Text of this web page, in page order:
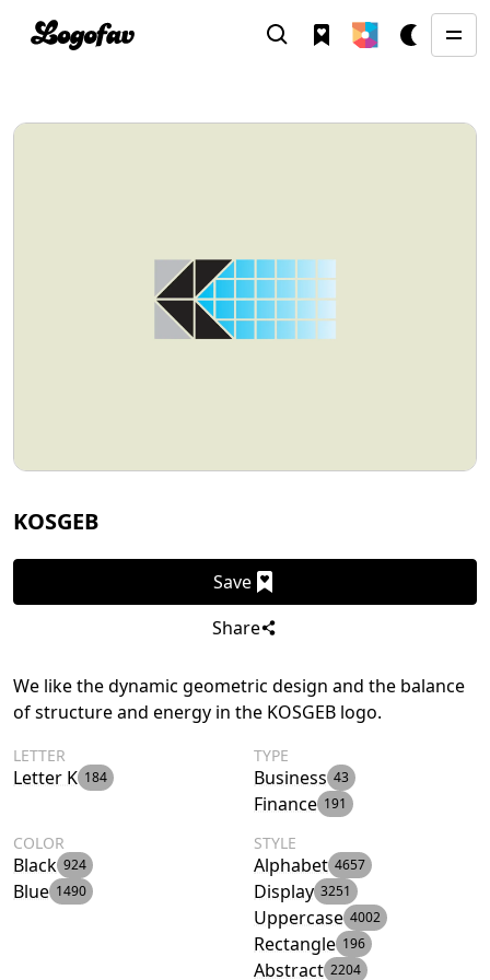
KOSGEB
Save
Share
We like the dynamic geometric design and the balance
of structure and energy in the KOSGEB logo.
LETTER
Letter K 184
TYPE
Business 43
Finance 191
COLOR
Black 924
Blue 1490
STYLE
Alphabet 4657
Display 3251
Uppercase 4002
Rectangle 196
Abstract 2204